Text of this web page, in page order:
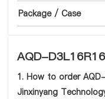
Package / Case
AQD-
1. How to order
Jinxinyang